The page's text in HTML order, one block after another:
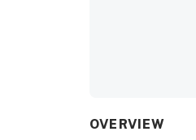
OVERVIEW